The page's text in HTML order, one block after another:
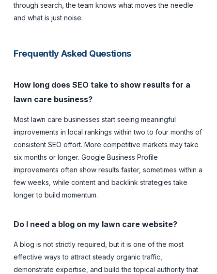
through search, the team knows what moves the needle
and what is just noise.
Frequently Asked Questions
How long does SEO take to show results for a
lawn care business?
Most lawn care businesses start seeing meaningful
improvements in local rankings within two to four months of
consistent SEO effort. More competitive markets may take
six months or longer. Google Business Profile
improvements often show results faster, sometimes within a
few weeks, while content and backlink strategies take
longer to build momentum.
Do I need a blog on my lawn care website?
A blog is not strictly required, but it is one of the most
effective ways to attract steady organic traffic,
demonstrate expertise, and build the topical authority that